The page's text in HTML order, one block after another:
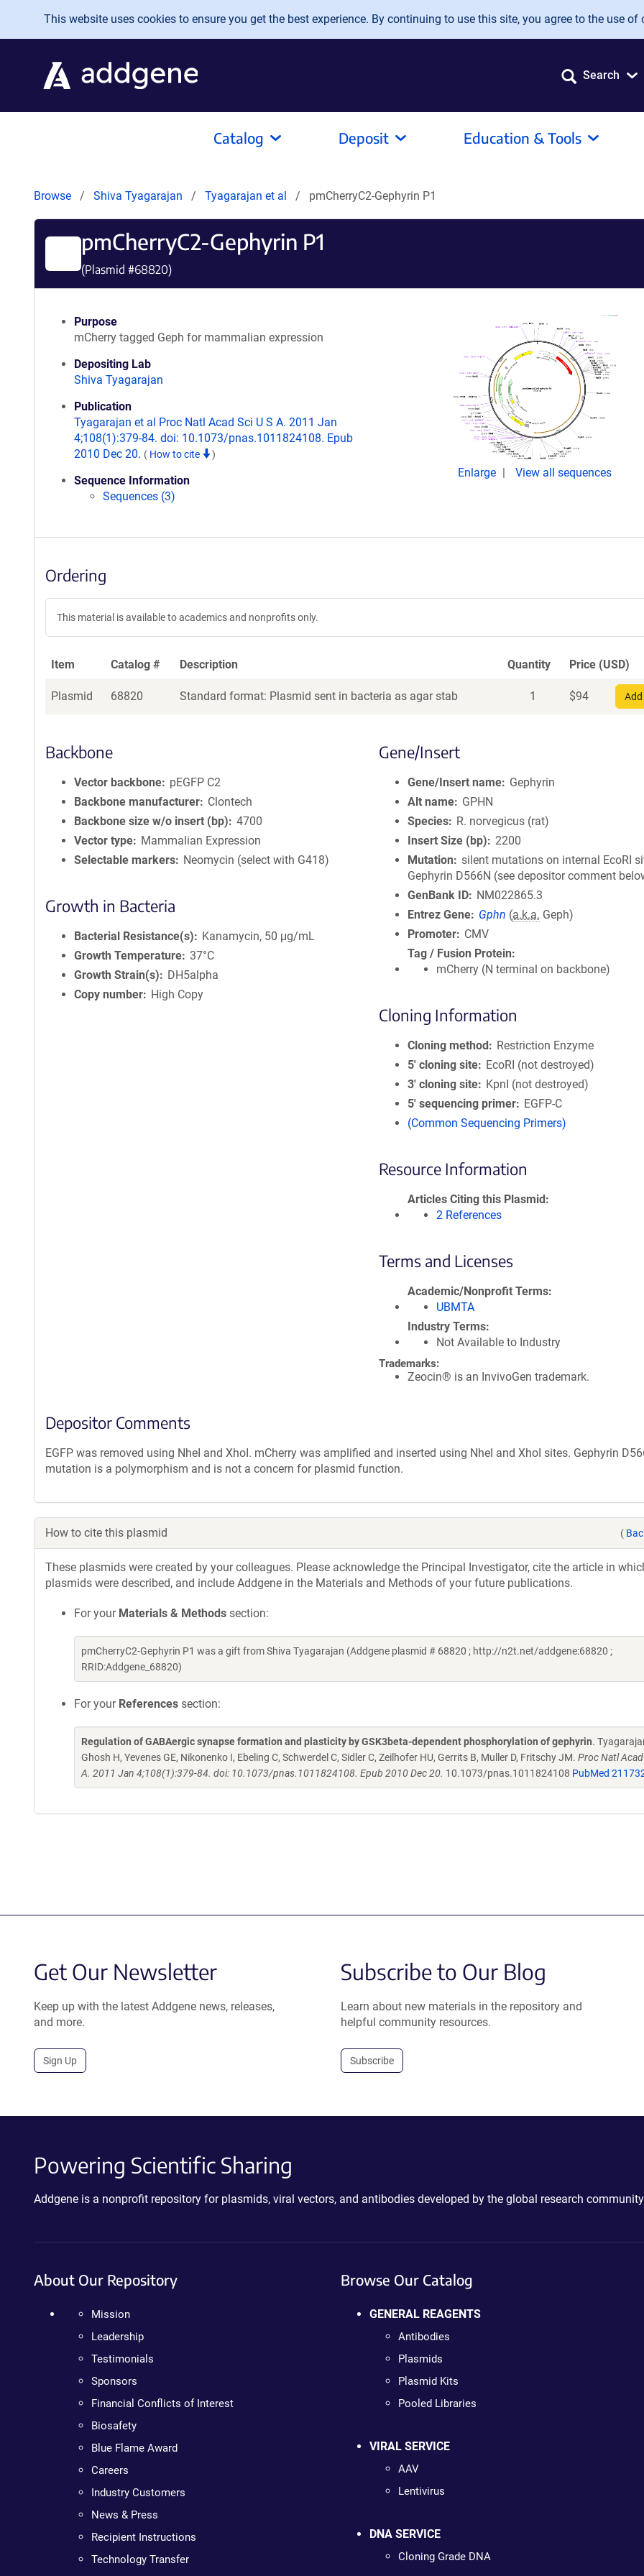
Skip to main content
This website uses cookies to ensure you get the best experience. By continuing to use this site, you agree to the use of
Search
Catalog Deposit Education & Tools
Browse Shiva Tyagarajan Tyagarajan et al pmCherryC2-Gephyrin P1
pmCherryC2-Gephyrin P1
(Plasmid #68820)
Purpose
mCherry tagged Geph for mammalian expression
Depositing Lab
Shiva Tyagarajan
Publication
Tyagarajan et al Proc Natl Acad Sci U S A. 2011 Jan
4;108(1):379-84. doi: 10.1073/pnas.1011824108. Epub
2010 Dec 20. ( How to cite )
Sequence Information
Sequences (3)
Enlarge View all sequences
Ordering
This material is available to academics and nonprofits only.
Item Catalog # Description Quantity Price (USD)
Plasmid 68820 Standard format: Plasmid sent in bacteria as agar stab 1 $94
Backbone
Vector backbone
pEGFP C2
Backbone manufacturer
Clontech
Backbone size w/o insert (bp)
4700
Vector type
Mammalian Expression
Selectable markers
Neomycin (select with G418)
Growth in Bacteria
Bacterial Resistance(s)
Kanamycin, 50 μg/mL
Growth Temperature 37°C
Growth Strain(s)
DH5alpha
Copy number
High Copy
Gene/Insert
Gene/Insert name
Gephyrin
Alt name
GPHN
Species
R. norvegicus (rat)
Insert Size (bp)
2200
Mutation
silent mutations on internal EcoRI
Gephyrin D566N (see depositor comment
GenBank ID
NM022865.3
Entrez Gene
Gphn (a.k.a. Geph)
Promoter
CMV
Tag / Fusion Protein
mCherry (N terminal on backbone)
Cloning Information
Cloning method
Restriction Enzyme
5′ cloning site
EcoRI (not destroyed)
3′ cloning site
KpnI (not destroyed)
5′ sequencing primer
EGFP-C
(Common Sequencing Primers)
Resource Information
Articles Citing this Plasmid
2 References
Terms and Licenses
Academic/Nonprofit Terms
UBMTA
Industry Terms
Not Available to Industry
Trademarks:
Zeocin® is an InvivoGen trademark.
Depositor Comments
EGFP was removed using NheI and XhoI. mCherry was amplified and inserted using NheI and XhoI sites. Gephyrin
mutation is a polymorphism and is not a concern for plasmid function.
How to cite this plasmid (
These plasmids were created by your colleagues. Please acknowledge the Principal Investigator, cite the article in
plasmids were described, and include Addgene in the Materials and Methods of your future publications.
For your Materials & Methods section:
pmCherryC2-Gephyrin P1 was a gift from Shiva Tyagarajan (Addgene plasmid # 68820 ; http://n2t.net/addgene:68820 ;
RRID:Addgene_68820)
For your References section:
Regulation of GABAergic synapse formation and plasticity by GSK3beta-dependent phosphorylation of gephyrin.
Ghosh H, Yevenes GE, Nikonenko I, Ebeling C, Schwerdel C, Sidler C, Zeilhofer HU, Gerrits B, Muller D, Fritschy JM. Proc Natl Acad
A. 2011 Jan 4;108(1):379-84. doi: 10.1073/pnas.1011824108. Epub 2010 Dec 20. 10.1073/pnas.1011824108 PubMed
Get Our Newsletter
Keep up with the latest Addgene news, releases,
and more.
Sign Up
Subscribe to Our Blog
Learn about new materials in the repository and
helpful community resources.
Subscribe
Powering Scientific Sharing
Addgene is a nonprofit repository for plasmids, viral vectors, and antibodies developed by the global research
About Our Repository
Mission
Leadership
Testimonials
Sponsors
Financial Conflicts of Interest
Biosafety
Blue Flame Award
Careers
Industry Customers
News & Press
Recipient Instructions
Technology Transfer
Browse Our Catalog
GENERAL REAGENTS
Antibodies
Plasmids
Plasmid Kits
Pooled Libraries
VIRAL SERVICE
AAV
Lentivirus
DNA SERVICE
Cloning Grade DNA